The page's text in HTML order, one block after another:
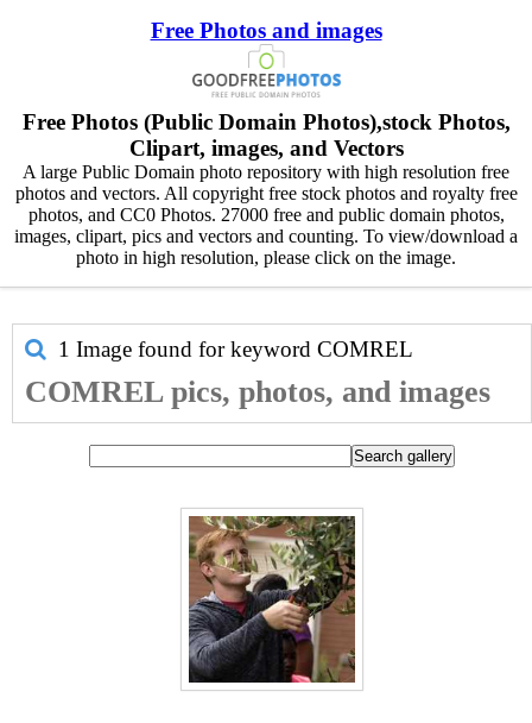
Free Photos and images
Free Photos (Public Domain Photos),stock Photos,
Clipart, images, and Vectors
A large Public Domain photo repository with high resolution free
photos and vectors. All copyright free stock photos and royalty free
photos, and CC0 Photos. 27000 free and public domain photos,
images, clipart, pics and vectors and counting. To view/download a
photo in high resolution, please click on the image.
1 Image found for keyword COMREL
COMREL pics, photos, and images